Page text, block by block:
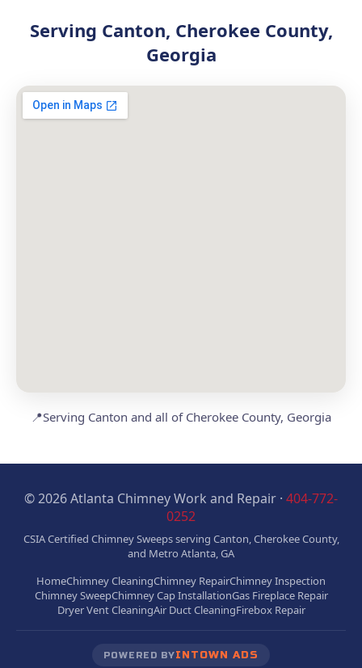
Serving Canton, Cherokee County,
Georgia
📍Serving Canton and all of Cherokee County, Georgia
© 2026 Atlanta Chimney Work and Repair · 404-772-
0252
CSIA Certified Chimney Sweeps serving Canton, Cherokee County,
and Metro Atlanta, GA
HomeChimney CleaningChimney RepairChimney Inspection
Chimney SweepChimney Cap InstallationGas Fireplace Repair
Dryer Vent CleaningAir Duct CleaningFirebox Repair
POWERED BYINTOWN ADS